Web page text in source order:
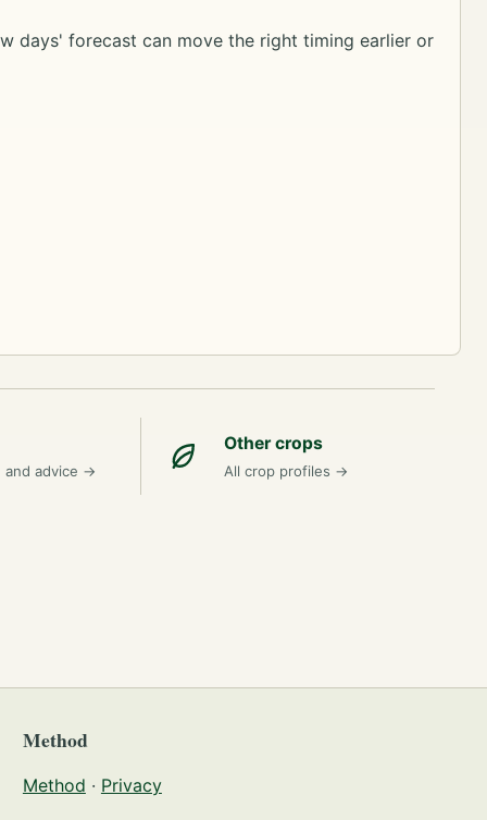
days' forecast can move the right timing earlier or
advice →
Other crops
All crop profiles →
Method
Method · Privacy